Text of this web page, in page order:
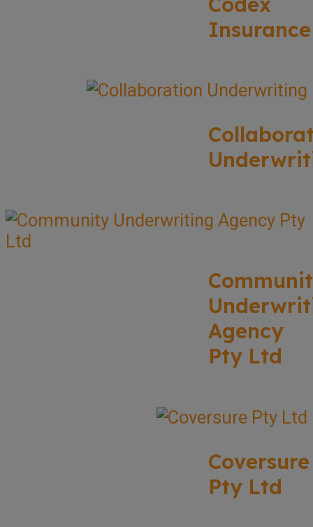
Insurance
Agency
Pty Ltd
Coversure
Pty Ltd